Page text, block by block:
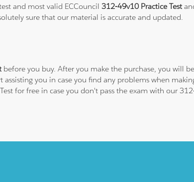
and most valid ECCouncil312-49v10 Practice Test
sure that our material is accurate and updated.
before you buy. After you make the purchase, you will
you in case you find any problems when
for free in case you don't pass the exam with our